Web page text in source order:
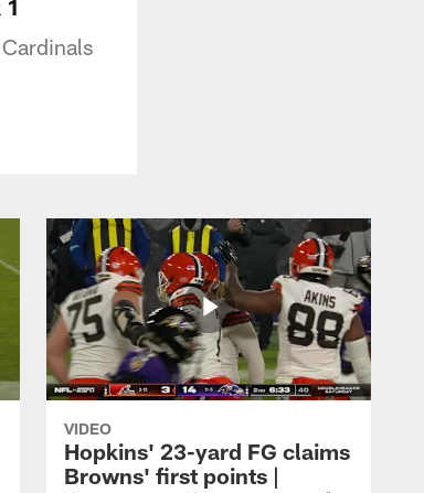
VIDEO
Hopkins' 23-yard FG claims
Browns' first points |